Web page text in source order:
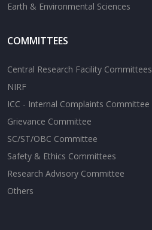
Earth & Environmental Sciences
COMMITTEES
Central Research Facility Committees
NIRF
ICC - Internal Complaints Committee
Grievance Committee
SC/ST/OBC Committee
Safety & Ethics Committees
Research Advisory Committee
Others